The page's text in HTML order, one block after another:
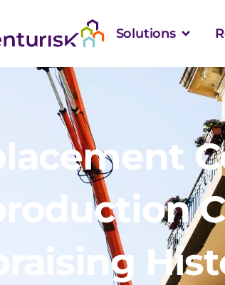
Solutions